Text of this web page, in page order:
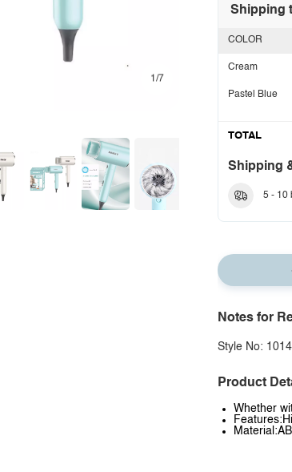
1/7
Shipping
COLOR
Cream
Pastel Blue
TOTAL
Shipping
5 - 10
Notes for
Style No:
Product
Whether